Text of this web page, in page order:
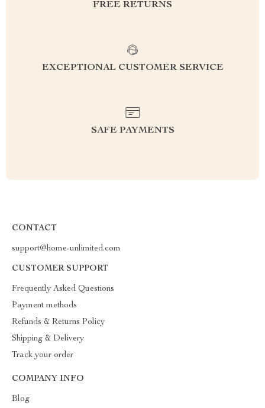
FREE RETURNS
EXCEPTIONAL CUSTOMER SERVICE
SAFE PAYMENTS
CONTACT
support@home-unlimited.com
CUSTOMER SUPPORT
Frequently Asked Questions
Payment methods
Refunds & Returns Policy
Shipping & Delivery
Track your order
COMPANY INFO
Blog